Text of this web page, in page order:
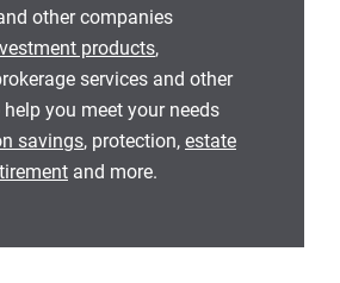
other companies
products,
services and other
you meet your needs
savings, protection, estate
and more.